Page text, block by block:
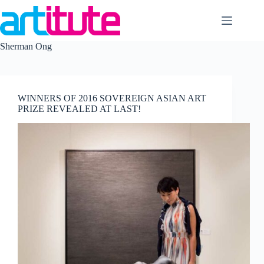
to
content
Sherman Ong
WINNERS OF 2016 SOVEREIGN ASIAN ART
PRIZE REVEALED AT LAST!